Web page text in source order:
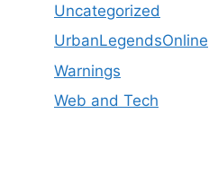
Uncategorized
UrbanLegendsOnline
Warnings
Web and Tech